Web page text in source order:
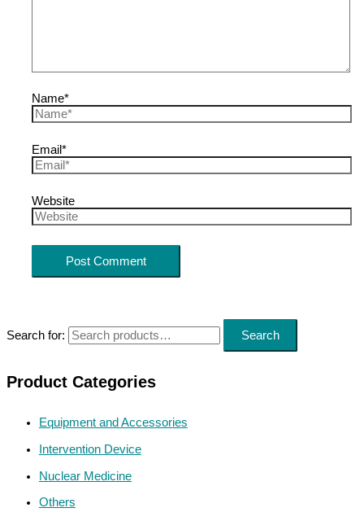
Search for: Search
Product Categories
Equipment and Accessories
Intervention Device
Nuclear Medicine
Others
Name*
Email*
Website